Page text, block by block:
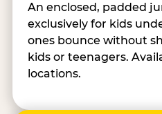
An enclosed, padded
exclusively for kids
ones bounce without
kids or teenagers.
locations.